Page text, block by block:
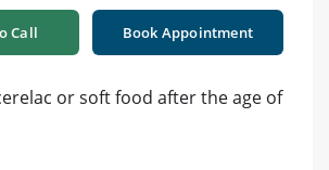
Call Book Appointment
or soft food after the age of